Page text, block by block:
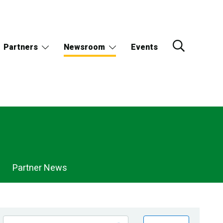
Partners Newsroom Events
Partner News